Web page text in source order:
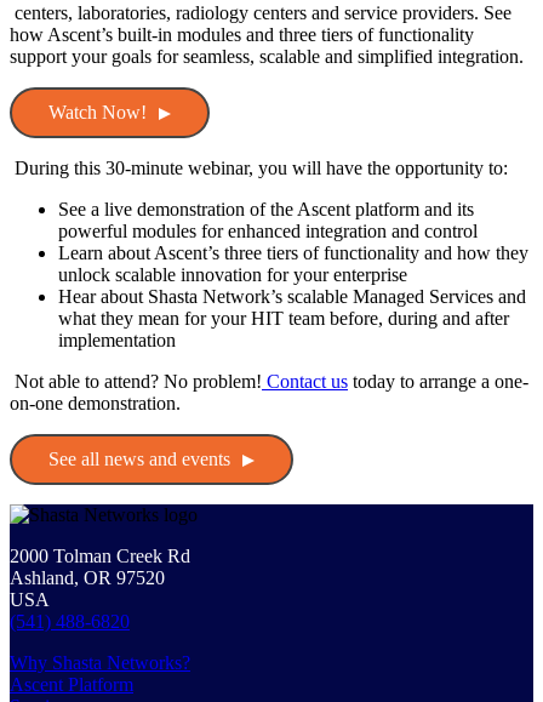
centers, laboratories, radiology centers and service providers. See
how Ascent’s built-in modules and three tiers of functionality
support your goals for seamless, scalable and simplified integration.
Watch Now!
During this 30-minute webinar, you will have the opportunity to:
See a live demonstration of the Ascent platform and its
powerful modules for enhanced integration and control
Learn about Ascent’s three tiers of functionality and how they
unlock scalable innovation for your enterprise
Hear about Shasta Network’s scalable Managed Services and
what they mean for your HIT team before, during and after
implementation
Not able to attend? No problem! Contact us today to arrange a one-
on-one demonstration.
See all news and events
2000 Tolman Creek Rd
Ashland, OR 97520
USA
(541) 488-6820
Why Shasta Networks?
Ascent Platform